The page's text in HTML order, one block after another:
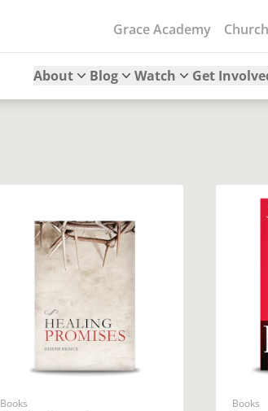
Grace Academy
About Blog Watch Get
Books Books